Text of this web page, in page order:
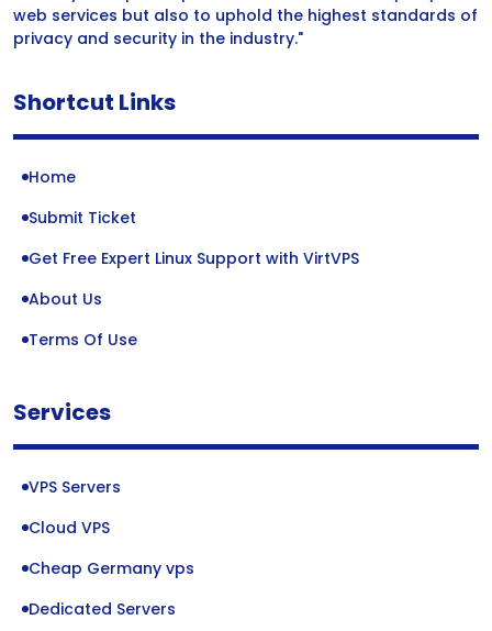
web services but also to uphold the highest standards of
privacy and security in the industry."
Shortcut Links
Home
Submit Ticket
Get Free Expert Linux Support with VirtVPS
About Us
Terms Of Use
Services
VPS Servers
Cloud VPS
Cheap Germany vps
Dedicated Servers